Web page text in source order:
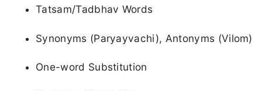
Tatsam/Tadbhav Words
Synonyms (Paryayvachi), Antonyms (Vilom)
One-word Substitution